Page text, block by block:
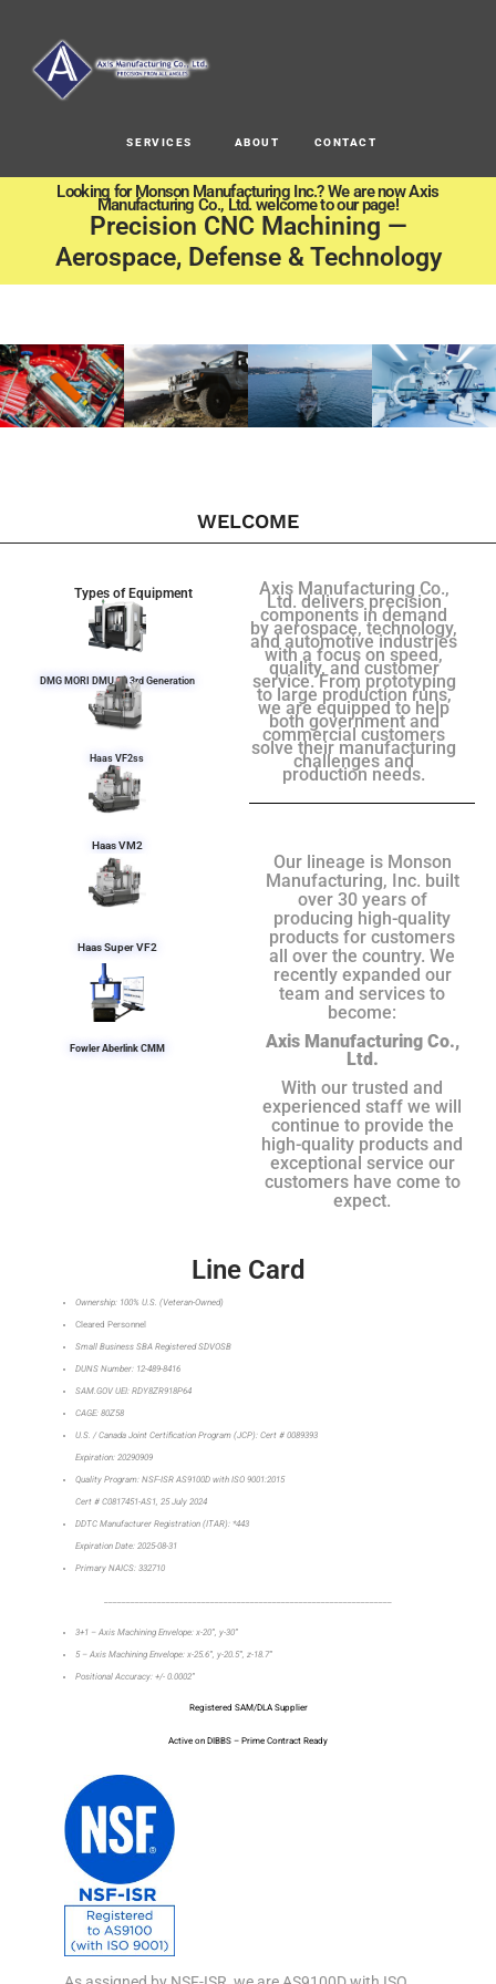
SERVICES ABOUT CONTACT
Looking for Monson Manufacturing Inc.? We are now Axis
Manufacturing Co., Ltd. welcome to our page!
Precision CNC Machining —
Aerospace, Defense & Technology
WELCOME
Types of Equipment
DMG MORI DMU 50 3rd Generation
Haas VF2ss
Haas VM2
Haas Super VF2
Fowler Aberlink CMM
Axis Manufacturing Co.,
Ltd. delivers precision
components in demand
by aerospace, technology,
and automotive industries
with a focus on speed,
quality, and customer
service. From prototyping
to large production runs,
we are equipped to help
both government and
commercial customers
solve their manufacturing
challenges and
production needs.
Our lineage is Monson
Manufacturing, Inc. built
over 30 years of
producing high-quality
products for customers
all over the country. We
recently expanded our
team and services to
become:
Axis Manufacturing Co.,
Ltd.
With our trusted and
experienced staff we will
continue to provide the
high-quality products and
exceptional service our
customers have come to
expect.
Line Card
Ownership: 100% U.S. (Veteran-Owned)
Cleared Personnel
Small Business SBA Registered SDVOSB
DUNS Number: 12-489-8416
SAM.GOV UEI: RDY8ZR918P64
CAGE: 80Z58
U.S. / Canada Joint Certification Program (JCP): Cert # 0089393
Expiration: 20290909
Quality Program: NSF-ISR AS9100D with ISO 9001:2015
Cert # C0817451-AS1, 25 July 2024
DDTC Manufacturer Registration (ITAR): *443
Expiration Date: 2025-08-31
Primary NAICS: 332710
3+1 – Axis Machining Envelope: x-20”, y-30”
5 – Axis Machining Envelope: x-25.6”, y-20.5”, z-18.7”
Positional Accuracy: +/- 0.0002”
Registered SAM/DLA Supplier
Active on DIBBS – Prime Contract Ready